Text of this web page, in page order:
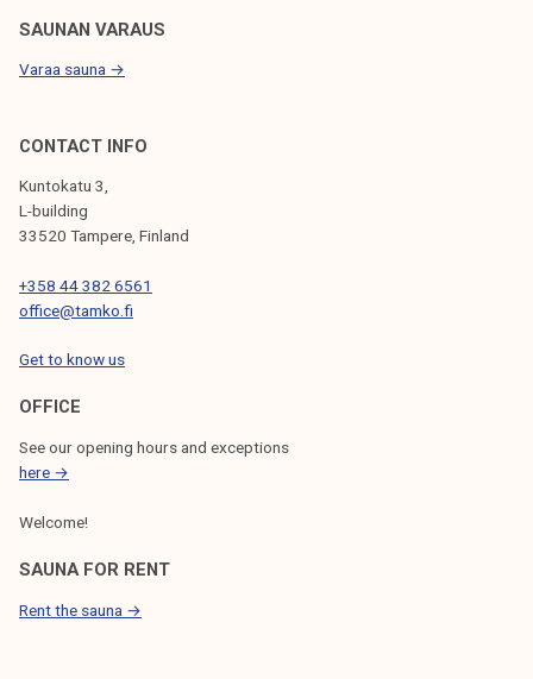
T
S
SAUNAN VARAUS
Varaa sauna →
CONTACT INFO
Kuntokatu 3,
L-building
33520 Tampere, Finland
+358 44 382 6561
office@tamko.fi
Get to know us
OFFICE
See our opening hours and exceptions
here →
Welcome!
SAUNA FOR RENT
Rent the sauna →